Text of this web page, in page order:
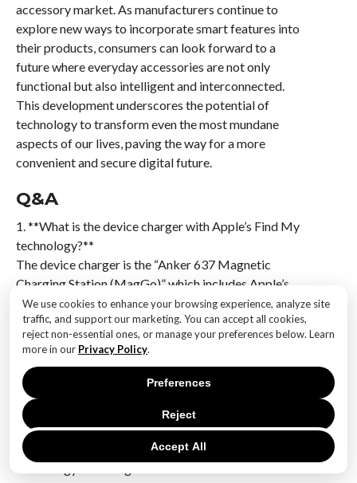
We use cookies to enhance your browsing experience, analyze site
traffic, and support our marketing. You can accept all cookies,
reject non-essential ones, or manage your preferences below. Learn
more in our Privacy Policy.
Accept All
Reject
Preferences
accessory market. As manufacturers continue to
explore new ways to incorporate smart features into
their products, consumers can look forward to a
future where everyday accessories are not only
functional but also intelligent and interconnected.
This development underscores the potential of
technology to transform even the most mundane
aspects of our lives, paving the way for a more
convenient and secure digital future.
Q&A
1. **What is the device charger with Apple’s Find My
technology?**
The device charger is the “Anker 637 Magnetic
Charging Station (MagGo)” which includes Apple’s
Find My technology.
2. **How does Apple’s Find My technology work in
this charger?**
Apple’s Find My technology allows users to locate the
charger using the Find My app on their Apple devices,
similar to how AirTags work.
3. **What are the benefits of having Find My